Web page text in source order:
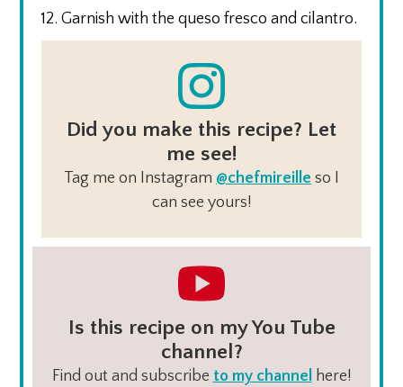
Garnish with the queso fresco and cilantro.
Did you make this recipe? Let
me see!
Tag me on Instagram @chefmireille so I
can see yours!
Is this recipe on my You Tube
channel?
Find out and subscribe to my channel here!